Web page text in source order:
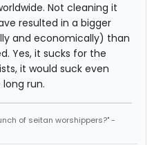
Not cleaning it
resulted in a bigger
and economically) than
Yes, it sucks for the
it would suck even
run.
of seitan worshippers?" -